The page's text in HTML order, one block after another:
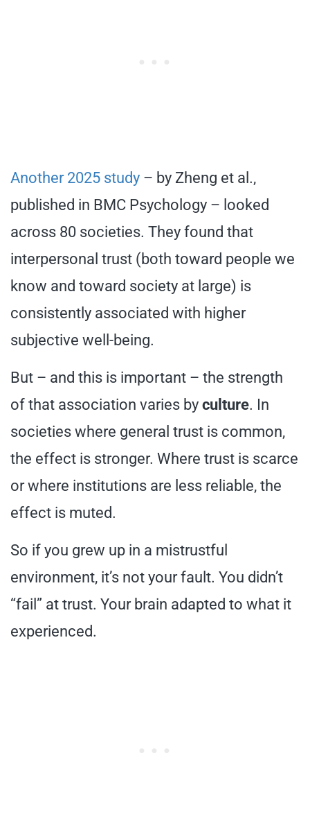
Another 2025 study – by Zheng et al.,
published in BMC Psychology – looked
across 80 societies. They found that
interpersonal trust (both toward people we
know and toward society at large) is
consistently associated with higher
subjective well-being.
But – and this is important – the strength
of that association varies by culture. In
societies where general trust is common,
the effect is stronger. Where trust is scarce
or where institutions are less reliable, the
effect is muted.
So if you grew up in a mistrustful
environment, it’s not your fault. You didn’t
“fail” at trust. Your brain adapted to what it
experienced.